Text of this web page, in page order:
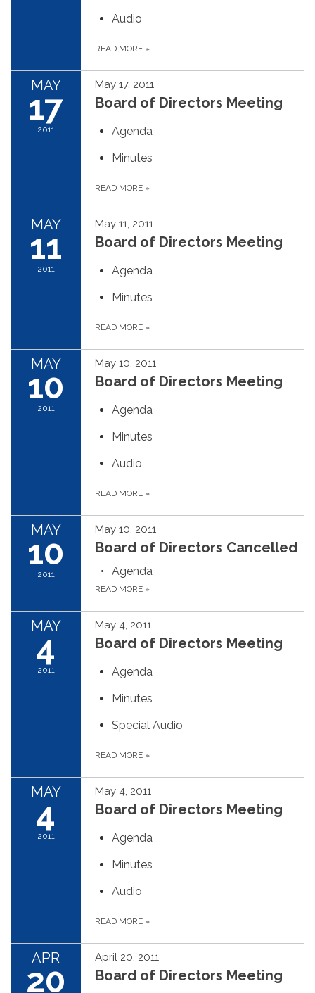
Audio
READ MORE »
MAY
17
2011
May 17, 2011
Board of Directors Meeting
Agenda
Minutes
READ MORE »
MAY
11
2011
May 11, 2011
Board of Directors Meeting
Agenda
Minutes
READ MORE »
MAY
10
2011
May 10, 2011
Board of Directors Meeting
Agenda
Minutes
Audio
READ MORE »
MAY
10
2011
May 10, 2011
Board of Directors Cancelled
Agenda
READ MORE »
MAY
4
2011
May 4, 2011
Board of Directors Meeting
Agenda
Minutes
Special Audio
READ MORE »
MAY
4
2011
May 4, 2011
Board of Directors Meeting
Agenda
Minutes
Audio
READ MORE »
APR
20
April 20, 2011
Board of Directors Meeting